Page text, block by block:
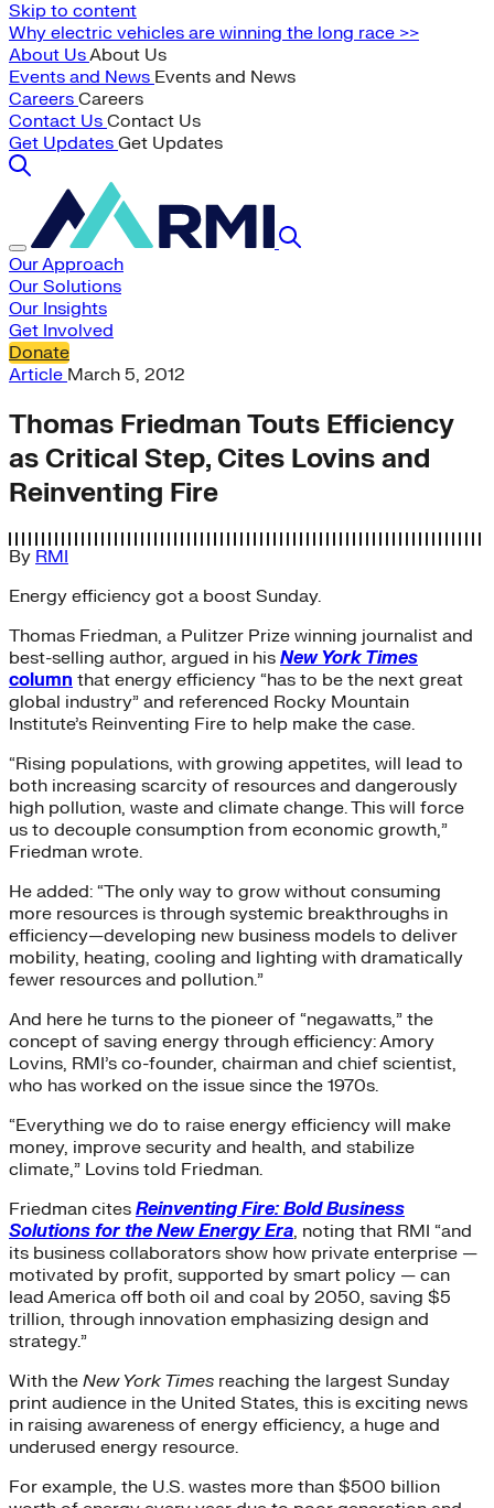
Skip to content
Why electric vehicles are winning the long race >>
About UsAbout Us
Events and News Events and News
Careers Careers
Contact Us Contact Us
Get Updates Get Updates
Our Approach
Our Solutions
Our Insights
Get Involved
Donate
Article March 5, 2012
Thomas Friedman Touts Efficiency
as Critical Step, Cites Lovins and
Reinventing Fire
By RMI
Energy efficiency got a boost Sunday.
Thomas Friedman, a Pulitzer Prize winning journalist and
best-selling author, argued in his New York Times
column that energy efficiency “has to be the next great
global industry” and referenced Rocky Mountain
Institute’s Reinventing Fire to help make the case.
“Rising populations, with growing appetites, will lead to
both increasing scarcity of resources and dangerously
high pollution, waste and climate change. This will force
us to decouple consumption from economic growth,”
Friedman wrote.
He added: “The only way to grow without consuming
more resources is through systemic breakthroughs in
efficiency—developing new business models to deliver
mobility, heating, cooling and lighting with dramatically
fewer resources and pollution.”
And here he turns to the pioneer of “negawatts,” the
concept of saving energy through efficiency: Amory
Lovins, RMI’s co-founder, chairman and chief scientist,
who has worked on the issue since the 1970s.
“Everything we do to raise energy efficiency will make
money, improve security and health, and stabilize
climate,” Lovins told Friedman.
Friedman cites Reinventing Fire: Bold Business
Solutions for the New Energy Era, noting that RMI “and
its business collaborators show how private enterprise —
motivated by profit, supported by smart policy — can
lead America off both oil and coal by 2050, saving $5
trillion, through innovation emphasizing design and
strategy.”
With the New York Times reaching the largest Sunday
print audience in the United States, this is exciting news
in raising awareness of energy efficiency, a huge and
underused energy resource.
For example, the U.S. wastes more than $500 billion